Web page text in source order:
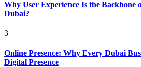
Why User Experience Is the Backbone
Dubai?
3
Online Presence: Why Every Dubai
Digital Presence